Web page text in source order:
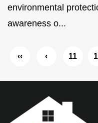
environmental
awareness o...
‹‹ ‹ 11